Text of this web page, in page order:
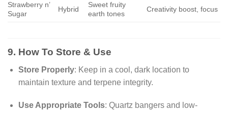
Strawberry n’
Sugar
Hybrid
Sweet fruity
earth tones
Creativity boost, focus
9. How To Store & Use
Store Properly: Keep in a cool, dark location to
maintain texture and terpene integrity.
Use Appropriate Tools: Quartz bangers and low-